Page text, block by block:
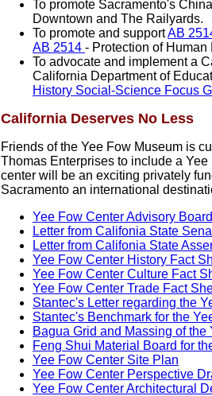
To promote Sacramento's
Downtown and The Railyards.
To promote and supportAB
AB 2514 - Protection of
To advocate and implement a
California Department of
History Social-Science Focus
California Deserves No Less
Friends of the Yee Fow Museum is
Thomas Enterprises to include a
center will be an exciting privately
Sacramento an international
Yee Fow Center Advisory
Letter from Califonia State
Letter from Califonia State
Yee Fow Center History Fact
Yee Fow Center Culture Fact
Yee Fow Center Trade Fact
Stantec's Letter regarding the
Stantec's Benchmark for the
Bagua Grid and Massing of the
Feng Shui Material Board for
Yee Fow Center Site Plan
Yee Fow Center Perspective
Yee Fow Center Architectural